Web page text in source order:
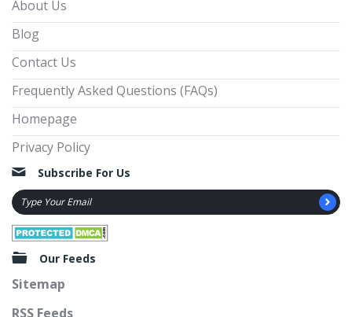
About Us
Blog
Contact Us
Frequently Asked Questions (FAQs)
Homepage
Privacy Policy
Subscribe For Us
Our Feeds
Sitemap
RSS Feeds